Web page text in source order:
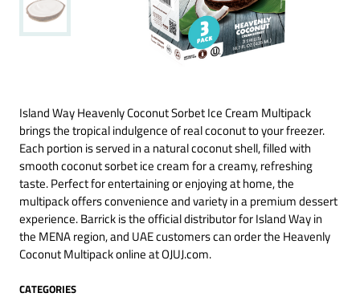
Island Way Heavenly Coconut Sorbet Ice Cream Multipack
brings the tropical indulgence of real coconut to your freezer.
Each portion is served in a natural coconut shell, filled with
smooth coconut sorbet ice cream for a creamy, refreshing
taste. Perfect for entertaining or enjoying at home, the
multipack offers convenience and variety in a premium dessert
experience. Barrick is the official distributor for Island Way in
the MENA region, and UAE customers can order the Heavenly
Coconut Multipack online at OJUJ.com.
CATEGORIES